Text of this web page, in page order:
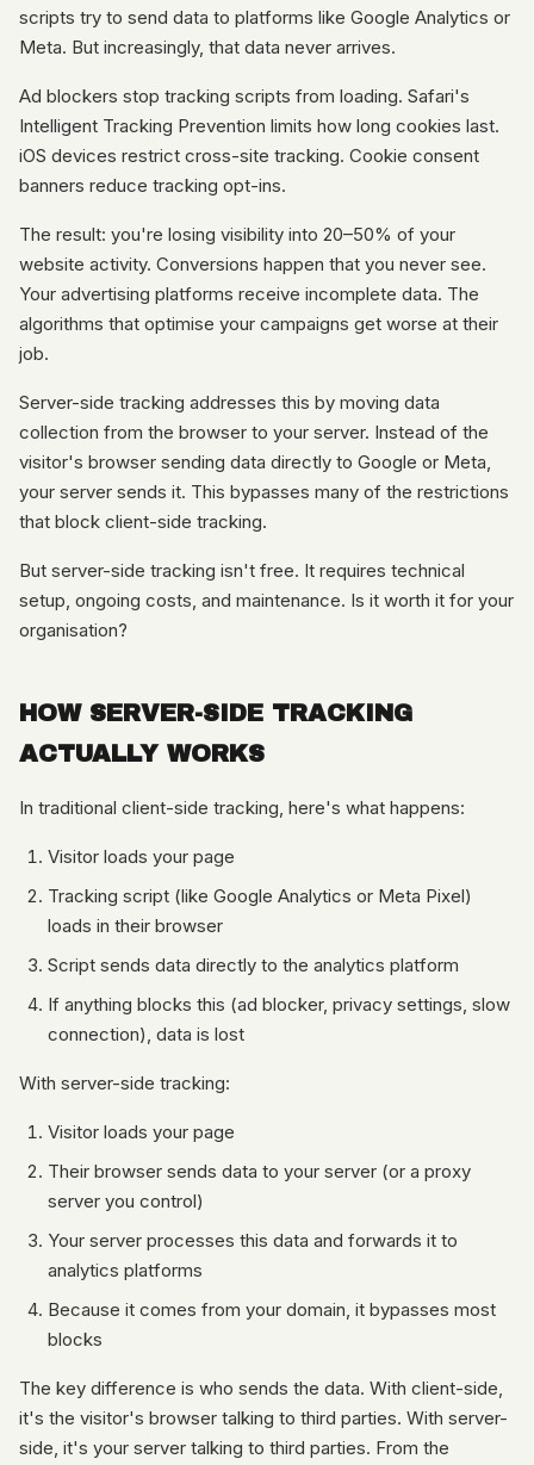
scripts try to send data to platforms like Google Analytics or
Meta. But increasingly, that data never arrives.
Ad blockers stop tracking scripts from loading. Safari's
Intelligent Tracking Prevention limits how long cookies last.
iOS devices restrict cross-site tracking. Cookie consent
banners reduce tracking opt-ins.
The result: you're losing visibility into 20–50% of your
website activity. Conversions happen that you never see.
Your advertising platforms receive incomplete data. The
algorithms that optimise your campaigns get worse at their
job.
Server-side tracking addresses this by moving data
collection from the browser to your server. Instead of the
visitor's browser sending data directly to Google or Meta,
your server sends it. This bypasses many of the restrictions
that block client-side tracking.
But server-side tracking isn't free. It requires technical
setup, ongoing costs, and maintenance. Is it worth it for your
organisation?
HOW SERVER-SIDE TRACKING
ACTUALLY WORKS
In traditional client-side tracking, here's what happens:
Visitor loads your page
Tracking script (like Google Analytics or Meta Pixel)
loads in their browser
Script sends data directly to the analytics platform
If anything blocks this (ad blocker, privacy settings, slow
connection), data is lost
With server-side tracking:
Visitor loads your page
Their browser sends data to your server (or a proxy
server you control)
Your server processes this data and forwards it to
analytics platforms
Because it comes from your domain, it bypasses most
blocks
The key difference is who sends the data. With client-side,
it's the visitor's browser talking to third parties. With server-
side, it's your server talking to third parties. From the